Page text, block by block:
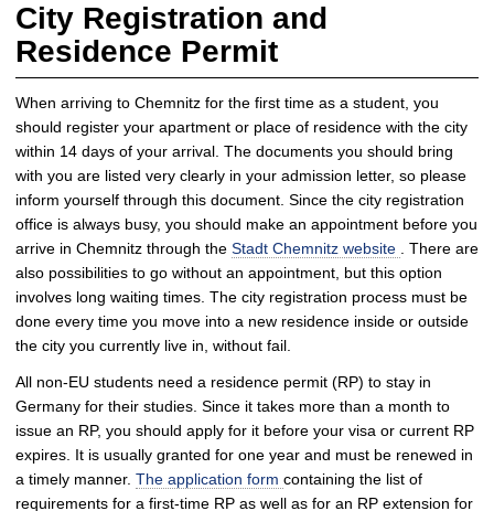
City Registration and
Residence Permit
When arriving to Chemnitz for the first time as a student, you
should register your apartment or place of residence with the city
within 14 days of your arrival. The documents you should bring
with you are listed very clearly in your admission letter, so please
inform yourself through this document. Since the city registration
office is always busy, you should make an appointment before you
arrive in Chemnitz through the Stadt Chemnitz website . There are
also possibilities to go without an appointment, but this option
involves long waiting times. The city registration process must be
done every time you move into a new residence inside or outside
the city you currently live in, without fail.
All non-EU students need a residence permit (RP) to stay in
Germany for their studies. Since it takes more than a month to
issue an RP, you should apply for it before your visa or current RP
expires. It is usually granted for one year and must be renewed in
a timely manner. The application form containing the list of
requirements for a first-time RP as well as for an RP extension for